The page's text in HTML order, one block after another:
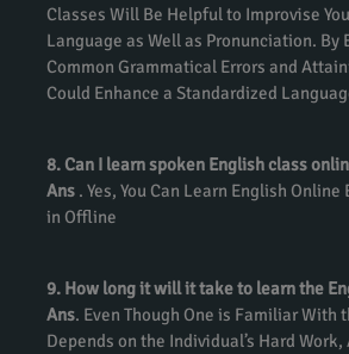
Classes Will Be Helpful to Improvise
Language as Well as Pronunciation. By
Common Grammatical Errors and
Could Enhance a Standardized
8. Can I learn spoken English class
Ans . Yes, You Can Learn English
in Offline
9. How long it will it take to learn the
Ans. Even Though One is Familiar With
Depends on the Individual’s Hard Work,